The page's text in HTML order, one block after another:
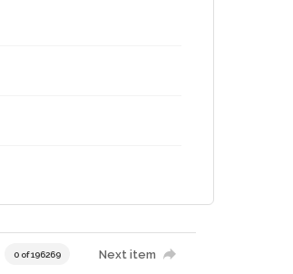
0 of 196269 Next item